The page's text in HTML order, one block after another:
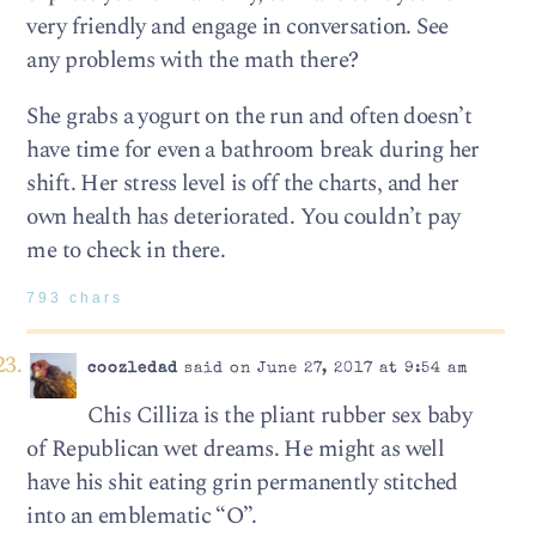
very friendly and engage in conversation. See
any problems with the math there?
She grabs a yogurt on the run and often doesn’t
have time for even a bathroom break during her
shift. Her stress level is off the charts, and her
own health has deteriorated. You couldn’t pay
me to check in there.
793 chars
coozledadsaid on June 27, 2017 at 9:54 am
Chis Cilliza is the pliant rubber sex baby
of Republican wet dreams. He might as well
have his shit eating grin permanently stitched
into an emblematic “O”.